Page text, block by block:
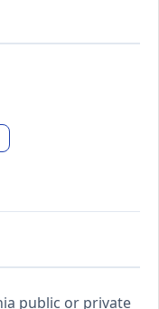
public or private